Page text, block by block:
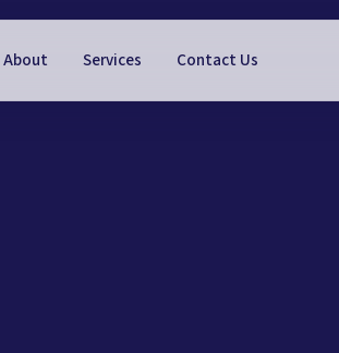
About Services Contact Us